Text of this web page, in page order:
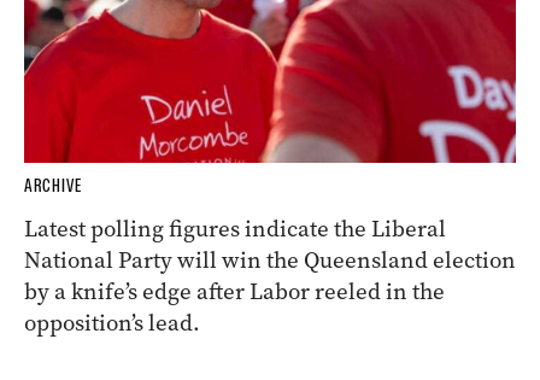
ARCHIVE
Latest polling figures indicate the Liberal
National Party will win the Queensland election
by a knife’s edge after Labor reeled in the
opposition’s lead.